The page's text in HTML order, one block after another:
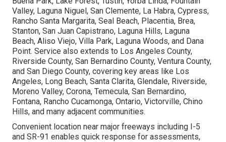
Valley, Laguna Niguel, San Clemente, La Habra, Cypress,
Rancho Santa Margarita, Seal Beach, Placentia, Brea,
Stanton, San Juan Capistrano, Laguna Hills, Laguna
Beach, Aliso Viejo, Villa Park, Laguna Woods, and Dana
Point. Service also extends to Los Angeles County,
Riverside County, San Bernardino County, Ventura County,
and San Diego County, covering key areas like Los
Angeles, Long Beach, Santa Clarita, Glendale, Riverside,
Moreno Valley, Corona, Temecula, San Bernardino,
Fontana, Rancho Cucamonga, Ontario, Victorville, Chino
Hills, and many adjacent communities.
Convenient location near major freeways including I-5
and SR-91 enables quick response for assessments,